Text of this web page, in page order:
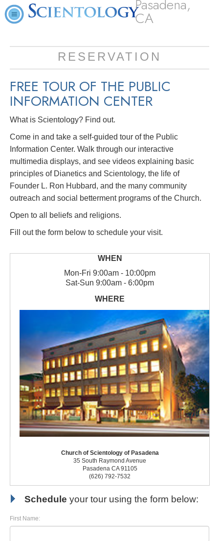
Pasadena,
CA
RESERVATION
FREE TOUR OF THE PUBLIC
INFORMATION CENTER
What is Scientology? Find out.
Come in and take a self-guided tour of the Public
Information Center. Walk through our interactive
multimedia displays, and see videos explaining basic
principles of Dianetics and Scientology, the life of
Founder L. Ron Hubbard, and the many community
outreach and social betterment programs of the Church.
Open to all beliefs and religions.
Fill out the form below to schedule your visit.
Mon-Fri 9:00am - 10:00pm
Sat-Sun 9:00am - 6:00pm
Church of Scientology of Pasadena
35 South Raymond Avenue
Pasadena CA 91105
(626) 792-7532
Schedule your tour using the form below:
First Name: